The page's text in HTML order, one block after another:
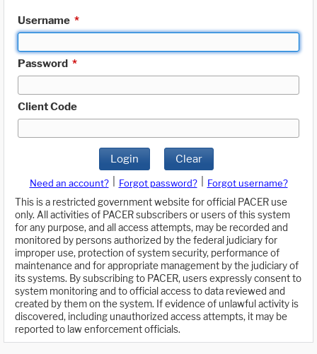
Username *
Password *
Client Code
Login Clear
Need an account? Forgot password?
Forgot username?
This is a restricted government website for official PACER use
only. All activities of PACER subscribers or users of this system
for any purpose, and all access attempts, may be recorded and
monitored by persons authorized by the federal judiciary for
improper use, protection of system security, performance of
maintenance and for appropriate management by the judiciary of
its systems. By subscribing to PACER, users expressly consent to
system monitoring and to official access to data reviewed and
created by them on the system. If evidence of unlawful activity is
discovered, including unauthorized access attempts, it may be
reported to law enforcement officials.